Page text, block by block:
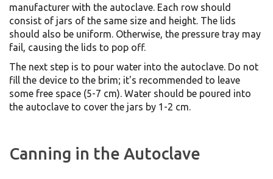
manufacturer with the autoclave. Each row should
consist of jars of the same size and height. The lids
should also be uniform. Otherwise, the pressure tray may
fail, causing the lids to pop off.
The next step is to pour water into the autoclave. Do not
fill the device to the brim; it's recommended to leave
some free space (5-7 cm). Water should be poured into
the autoclave to cover the jars by 1-2 cm.
Canning in the Autoclave